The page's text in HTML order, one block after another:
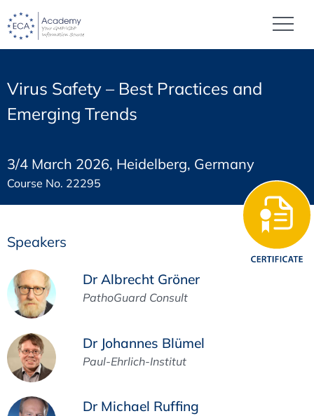
Virus Safety – Best Practices and
Emerging Trends
3/4 March 2026, Heidelberg, Germany
Course No. 22295
Speakers
Dr Albrecht Gröner
PathoGuard Consult
Dr Johannes Blümel
Paul-Ehrlich-Institut
Dr Michael Ruffing